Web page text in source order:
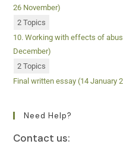
26 November)
2 Topics
10. Working with effects of
December)
2 Topics
Final written essay (14 January
Need Help?
Contact us: